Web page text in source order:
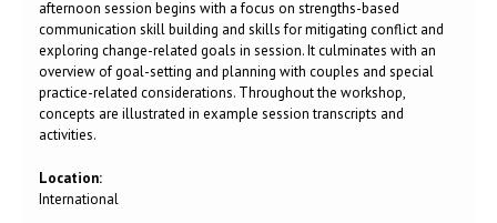
afternoon session begins with a focus on strengths-based
communication skill building and skills for mitigating conflict and
exploring change-related goals in session. It culminates with an
overview of goal-setting and planning with couples and special
practice-related considerations. Throughout the workshop,
concepts are illustrated in example session transcripts and
activities.
Location:
International